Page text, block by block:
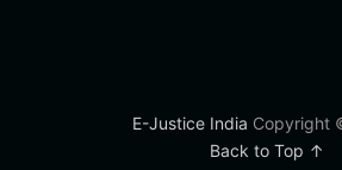
E-Justice India Copyright
Back to Top ↑